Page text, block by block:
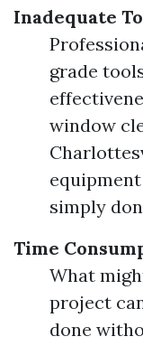
Inadequate
grade
window
simply
Time
What
project
done